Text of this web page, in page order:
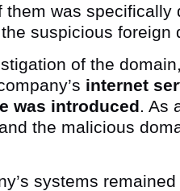
them was specifically
suspicious foreign
of the
internet
was introduced. As
the malicious
systems